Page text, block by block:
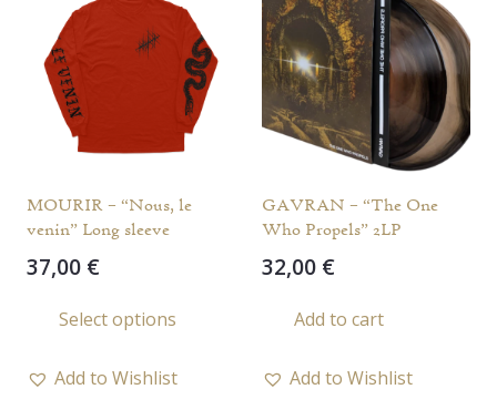
may
be
on
MOURIR – “Nous, le
venin” Long sleeve
37,00 €
Select options
multiple
Add to Wishlist
GAVRAN – “The One
Who Propels” 2LP
32,00 €
Add to cart
Add to Wishlist